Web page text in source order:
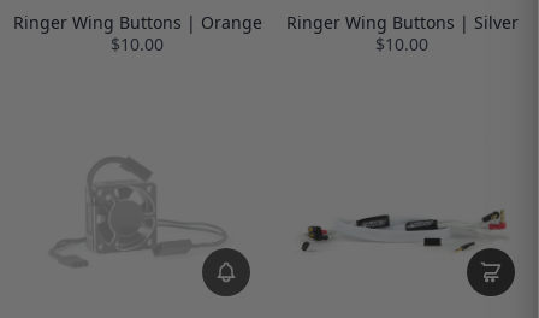
Ringer Wing Buttons | Orange
$10.00
Ringer Wing Buttons | Silver
$10.00